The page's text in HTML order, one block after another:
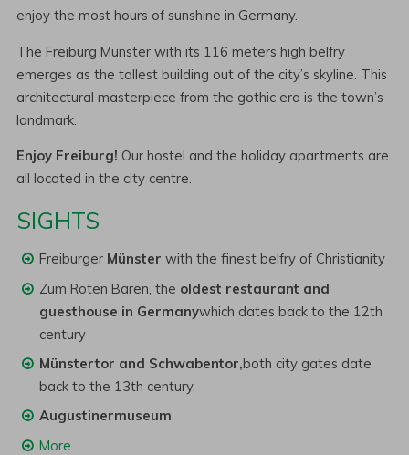
enjoy the most hours of sunshine in Germany.
The Freiburg Münster with its 116 meters high belfry
emerges as the tallest building out of the city’s skyline. This
architectural masterpiece from the gothic era is the town’s
landmark.
Enjoy Freiburg! Our hostel and the holiday apartments are
all located in the city centre.
SIGHTS
Freiburger Münster with the finest belfry of Christianity
Zum Roten Bären, the oldest restaurant and
guesthouse in Germanywhich dates back to the 12th
century
Münstertor and Schwabentor,both city gates date
back to the 13th century.
Augustinermuseum
More …